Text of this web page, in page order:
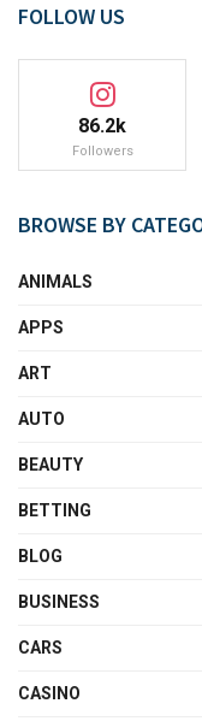
FOLLOW US
86.2k
Followers
BROWSE BY
ANIMALS
APPS
ART
AUTO
BEAUTY
BETTING
BLOG
BUSINESS
CARS
CASINO